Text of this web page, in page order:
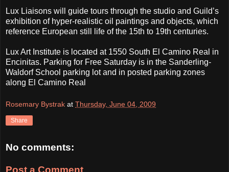
Lux Liaisons will guide tours through the studio and Guild’s
exhibition of hyper-realistic oil paintings and objects, which
reference European still life of the 15th to 19th centuries.
Lux Art Institute is located at 1550 South El Camino Real in
Encinitas. Parking for Free Saturday is in the Sanderling-
Waldorf School parking lot and in posted parking zones
along El Camino Real
Rosemary Bystrak at Thursday, June 04, 2009
Share
No comments:
Post a Comment